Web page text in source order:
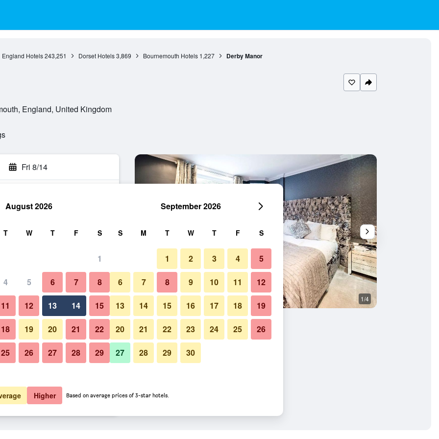
England Hotels 243,251 Dorset Hotels 3,869 Bournemouth Hotels 1,227 Derby Manor
England, United Kingdom
Fri 8/14
total
$119 View Deal
$131 View Deal
Other 1/4
Photos of Derby Manor
August 2026
T W T F S
1
4 5 6 7 8
11 12 13 14 15
18 19 20 21 22
25 26 27 28 29
September 2026
S M T W T F S
1 2 3 4 5
6 7 8 9 10 11 12
13 14 15 16 17 18 19
20 21 22 23 24 25 26
27 28 29 30
Higher Based on average prices of 3-star hotels.